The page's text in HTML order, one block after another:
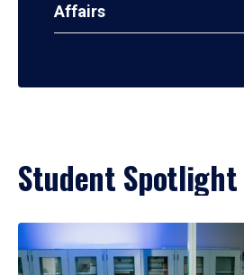
Affairs
Student Spotlight